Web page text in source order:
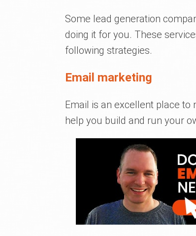
Some lead generation
doing it for you. These
following strategies.
Email marketing
Email is an excellent place
help you build and run your